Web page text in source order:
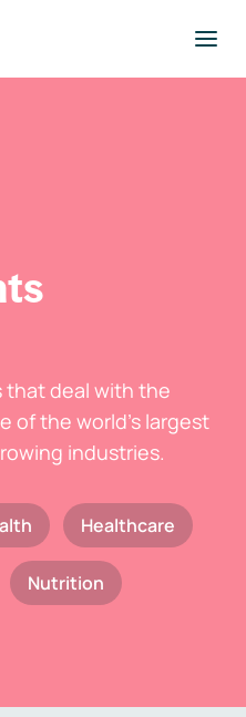
that deal with the
of the world's largest
industries.
Healthcare
Nutrition